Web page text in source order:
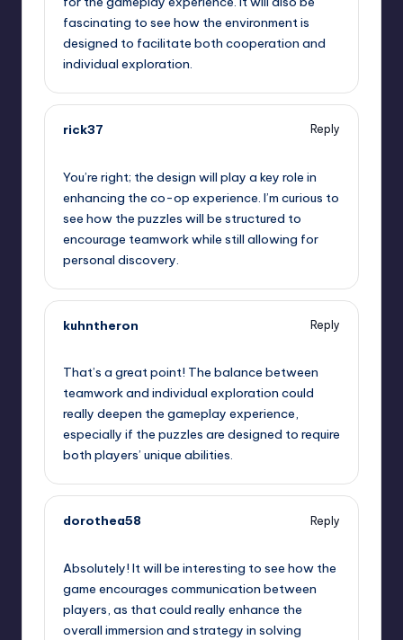
fascinating to see how the environment is
designed to facilitate both cooperation and
individual exploration.
rick37
Reply
You’re right; the design will play a key role in
enhancing the co-op experience. I’m curious to
see how the puzzles will be structured to
encourage teamwork while still allowing for
personal discovery.
kuhntheron
Reply
That’s a great point! The balance between
teamwork and individual exploration could
really deepen the gameplay experience,
especially if the puzzles are designed to require
both players’ unique abilities.
dorothea58
Reply
Absolutely! It will be interesting to see how the
game encourages communication between
players, as that could really enhance the
overall immersion and strategy in solving